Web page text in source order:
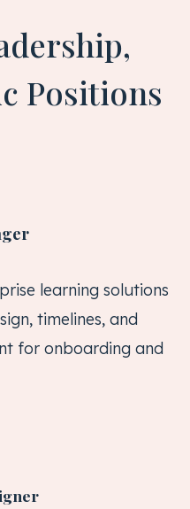
Positions
learning solutions
timelines, and
for onboarding and